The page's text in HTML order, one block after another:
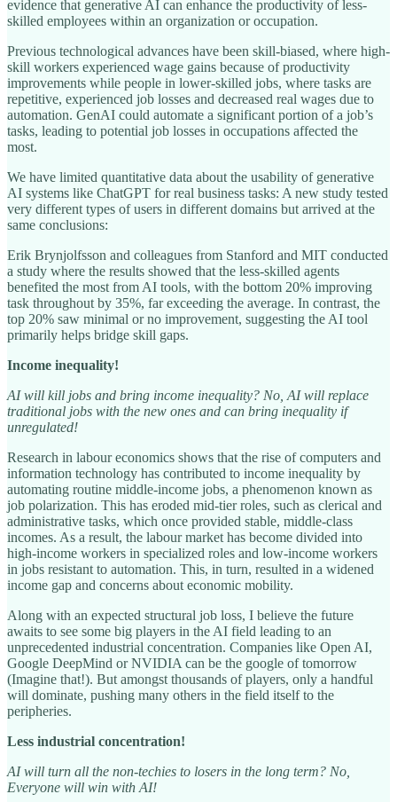
evidence that generative AI can enhance the productivity of less-
skilled employees within an organization or occupation.
Previous technological advances have been skill-biased, where high-
skill workers experienced wage gains because of productivity
improvements while people in lower-skilled jobs, where tasks are
repetitive, experienced job losses and decreased real wages due to
automation. GenAI could automate a significant portion of a job’s
tasks, leading to potential job losses in occupations affected the
most.
We have limited quantitative data about the usability of generative
AI systems like ChatGPT for real business tasks: A new study tested
very different types of users in different domains but arrived at the
same conclusions:
Erik Brynjolfsson and colleagues from Stanford and MIT conducted
a study where the results showed that the less-skilled agents
benefited the most from AI tools, with the bottom 20% improving
task throughout by 35%, far exceeding the average. In contrast, the
top 20% saw minimal or no improvement, suggesting the AI tool
primarily helps bridge skill gaps.
Income inequality!
AI will kill jobs and bring income inequality? No, AI will replace
traditional jobs with the new ones and can bring inequality if
unregulated!
Research in labour economics shows that the rise of computers and
information technology has contributed to income inequality by
automating routine middle-income jobs, a phenomenon known as
job polarization. This has eroded mid-tier roles, such as clerical and
administrative tasks, which once provided stable, middle-class
incomes. As a result, the labour market has become divided into
high-income workers in specialized roles and low-income workers
in jobs resistant to automation. This, in turn, resulted in a widened
income gap and concerns about economic mobility.
Along with an expected structural job loss, I believe the future
awaits to see some big players in the AI field leading to an
unprecedented industrial concentration. Companies like Open AI,
Google DeepMind or NVIDIA can be the google of tomorrow
(Imagine that!). But amongst thousands of players, only a handful
will dominate, pushing many others in the field itself to the
peripheries.
Less industrial concentration!
AI will turn all the non-techies to losers in the long term? No,
Everyone will win with AI!